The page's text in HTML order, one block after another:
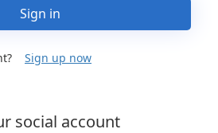
social account
Sign in
Sign up now